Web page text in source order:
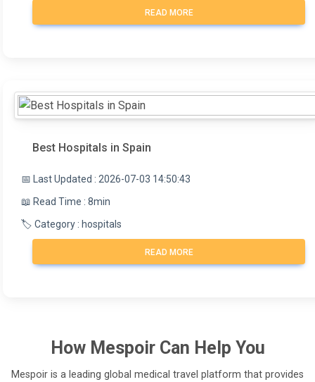
READ MORE
Best Hospitals in Spain
📅 Last Updated : 2026-07-03 14:50:43
📖 Read Time : 8min
🏷️ Category : hospitals
READ MORE
How MespoirCan Help You
Mespoir is a leading global medical travel platform that provides